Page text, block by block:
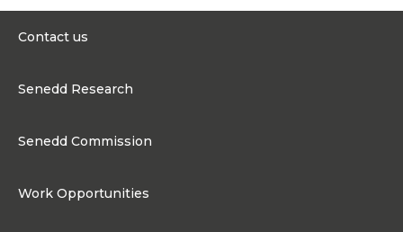
Contact us
Contact the Senedd
Senedd Research
Senedd Commission
Work Opportunities